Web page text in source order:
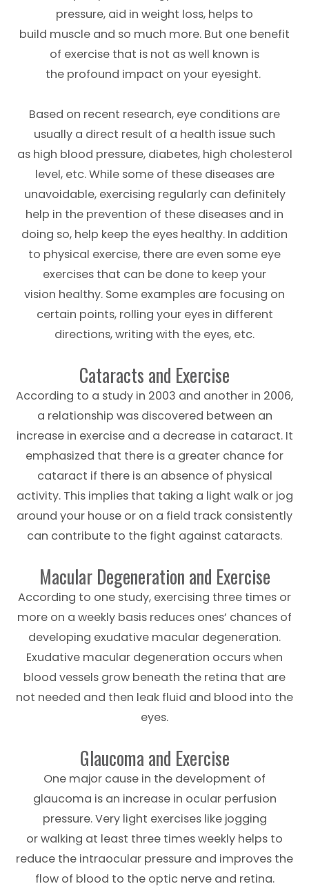
pressure, aid in weight loss, helps to
build muscle and so much more. But one benefit
of exercise that is not as well known is
the profound impact on your eyesight.
Based on recent research, eye conditions are
usually a direct result of a health issue such
as high blood pressure, diabetes, high cholesterol
level, etc. While some of these diseases are
unavoidable, exercising regularly can definitely
help in the prevention of these diseases and in
doing so, help keep the eyes healthy. In addition
to physical exercise, there are even some eye
exercises that can be done to keep your
vision healthy. Some examples are focusing on
certain points, rolling your eyes in different
directions, writing with the eyes, etc.
Cataracts and Exercise
According to a study in 2003 and another in 2006,
a relationship was discovered between an
increase in exercise and a decrease in cataract. It
emphasized that there is a greater chance for
cataract if there is an absence of physical
activity. This implies that taking a light walk or jog
around your house or on a field track consistently
can contribute to the fight against cataracts.
Macular Degeneration and Exercise
According to one study, exercising three times or
more on a weekly basis reduces ones’ chances of
developing exudative macular degeneration.
Exudative macular degeneration occurs when
blood vessels grow beneath the retina that are
not needed and then leak fluid and blood into the
eyes.
Glaucoma and Exercise
One major cause in the development of
glaucoma is an increase in ocular perfusion
pressure. Very light exercises like jogging
or walking at least three times weekly helps to
reduce the intraocular pressure and improves the
flow of blood to the optic nerve and retina.